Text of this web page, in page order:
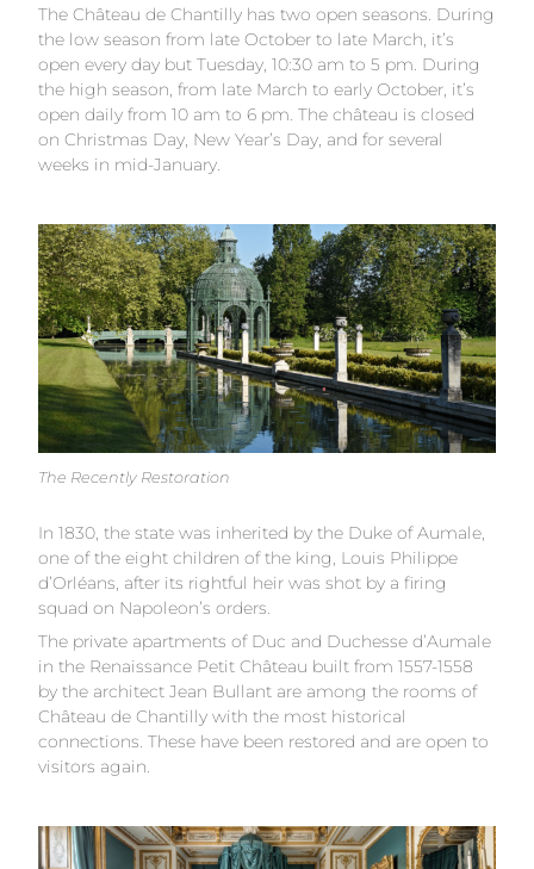
The Château de Chantilly has two open seasons. During
the low season from late October to late March, it’s
open every day but Tuesday, 10:30 am to 5 pm. During
the high season, from late March to early October, it’s
open daily from 10 am to 6 pm. The château is closed
on Christmas Day, New Year’s Day, and for several
weeks in mid-January.
The Recently Restoration
In 1830, the state was inherited by the Duke of Aumale,
one of the eight children of the king, Louis Philippe
d’Orléans, after its rightful heir was shot by a firing
squad on Napoleon’s orders.
The private apartments of Duc and Duchesse d’Aumale
in the Renaissance Petit Château built from 1557-1558
by the architect Jean Bullant are among the rooms of
Château de Chantilly with the most historical
connections. These have been restored and are open to
visitors again.